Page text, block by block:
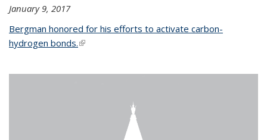
January 9, 2017
Bergman honored for his efforts to activate carbon-
hydrogen bonds.(link is external)